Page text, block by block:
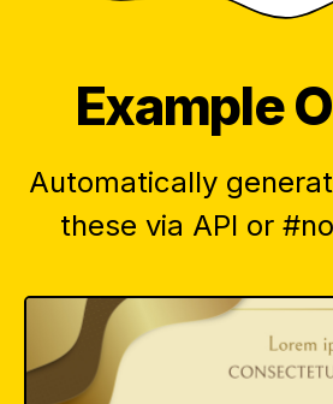
Example
Automatically
these via API or